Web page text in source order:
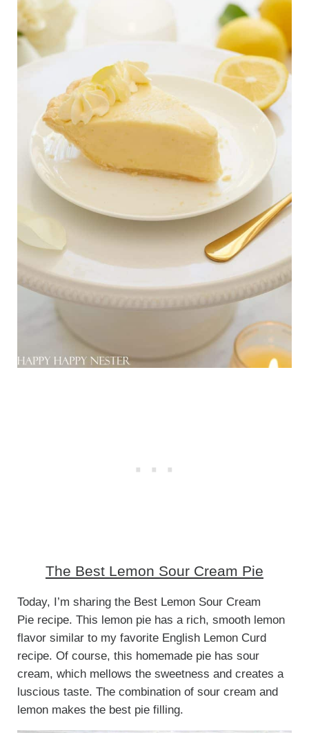
The Best Lemon Sour Cream Pie
Today, I’m sharing the Best Lemon Sour Cream
Pie recipe. This lemon pie has a rich, smooth lemon
flavor similar to my favorite English Lemon Curd
recipe. Of course, this homemade pie has sour
cream, which mellows the sweetness and creates a
luscious taste. The combination of sour cream and
lemon makes the best pie filling.